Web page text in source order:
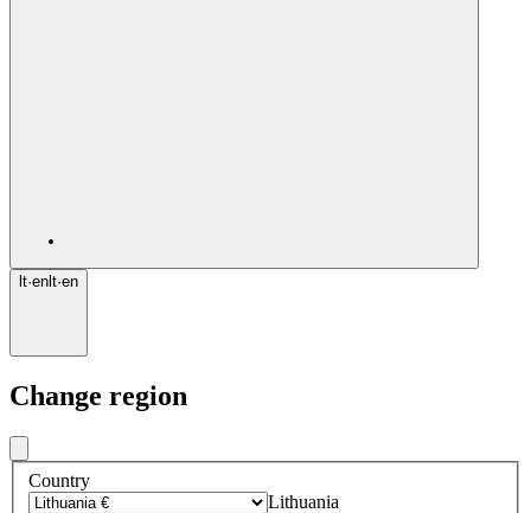
lt·en lt·en
Change region
Country
Lithuania